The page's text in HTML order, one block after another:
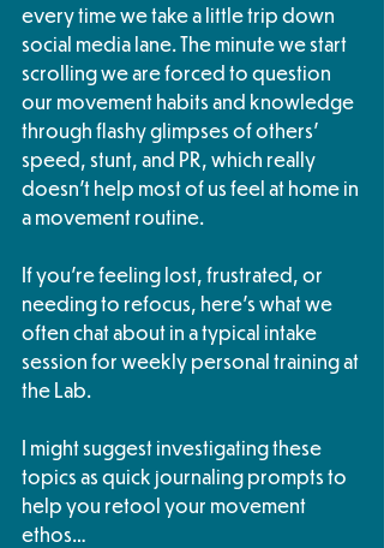
every time we take a little trip down
social media lane. The minute we start
scrolling we are forced to question
our movement habits and knowledge
through flashy glimpses of others’
speed, stunt, and PR, which really
doesn’t help most of us feel at home in
a movement routine.
If you’re feeling lost, frustrated, or
needing to refocus, here’s what we
often chat about in a typical intake
session for weekly personal training at
the Lab.
I might suggest investigating these
topics as quick journaling prompts to
help you retool your movement
ethos…